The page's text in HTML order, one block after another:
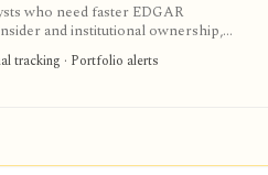
who need faster EDGAR
and institutional ownership,
behind Pro or Enterprise.
tracking · Portfolio alerts